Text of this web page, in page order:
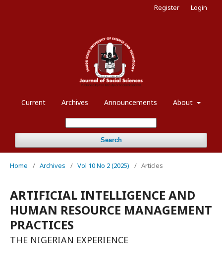
Current Archives Announcements About
Search
Register Login
Home / Archives / Vol 10 No 2 (2025) / Articles
ARTIFICIAL INTELLIGENCE AND
HUMAN RESOURCE MANAGEMENT
PRACTICES
THE NIGERIAN EXPERIENCE